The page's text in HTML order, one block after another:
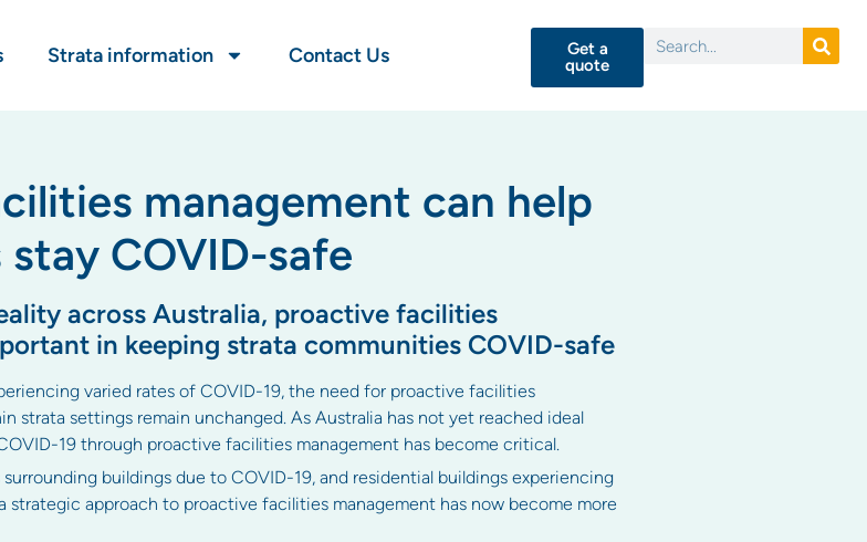
Strata information Contact Us
Get a
quote
management can help
COVID-safe
across Australia, proactive facilities
in keeping strata communities COVID-safe
varied rates of COVID-19, the need for proactive facilities
strata settings remain unchanged. As Australia has not yet reached ideal
19 through proactive facilities management has become critical.
buildings due to COVID-19, and residential buildings experiencing
strategic approach to proactive facilities management has now become more